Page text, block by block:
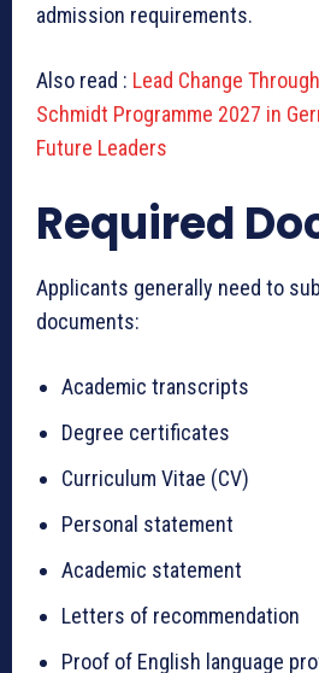
admission requirements.
Also read : Lead Change
Schmidt Programme 2027 in
Future Leaders
Required
Applicants generally need to
documents:
Academic transcripts
Degree certificates
Curriculum Vitae (CV)
Personal statement
Academic statement
Letters of recommendation
Proof of English language